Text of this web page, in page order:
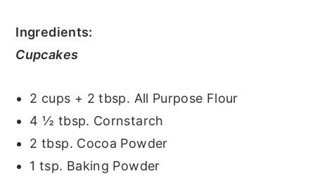
Ingredients:
Cupcakes
2 cups + 2 tbsp. All Purpose Flour
4 ½ tbsp. Cornstarch
2 tbsp. Cocoa Powder
1 tsp. Baking Powder